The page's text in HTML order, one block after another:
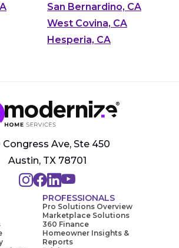
San Bernardino, CA
West Covina, CA
Hesperia, CA
Congress Ave, Ste 450
Austin, TX 78701
PROFESSIONALS
Pro Solutions Overview
Marketplace Solutions
360 Finance
Homeowner Insights &
Reports